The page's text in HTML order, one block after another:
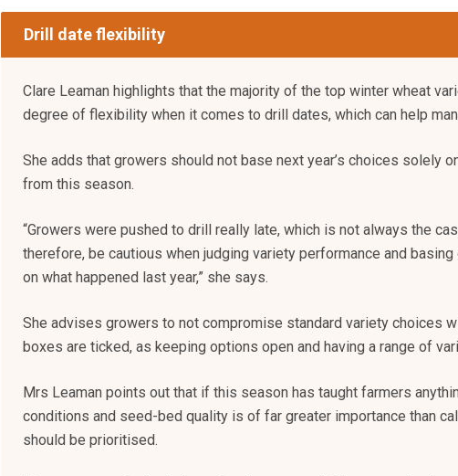
Drill date flexibility
Clare Leaman highlights that the majority of the top winter wheat
degree of flexibility when it comes to drill dates, which can help
She adds that growers should not base next year’s choices solely
from this season.
“Growers were pushed to drill really late, which is not always the
therefore, be cautious when judging variety performance and
on what happened last year,” she says.
She advises growers to not compromise standard variety choices
boxes are ticked, as keeping options open and having a range of
Mrs Leaman points out that if this season has taught farmers
conditions and seed-bed quality is of far greater importance than
should be prioritised.